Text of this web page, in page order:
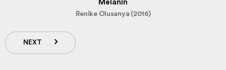
Melanin
Renike Olusanya (2016)
NEXT